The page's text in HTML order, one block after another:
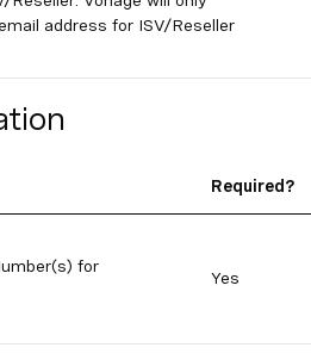
address for ISV/Reseller
Required?
for
Yes